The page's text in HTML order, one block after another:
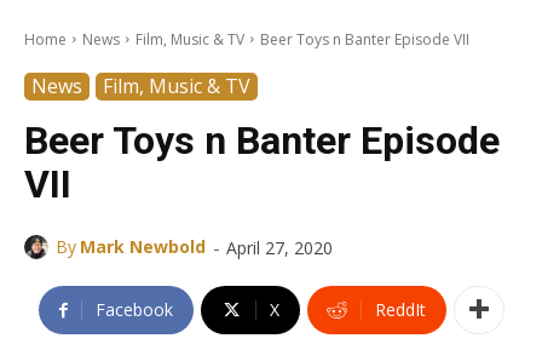
Home News Film, Music & TV Beer Toys n Banter Episode VII
News Film, Music & TV
Beer Toys n Banter Episode
VII
By Mark Newbold - April 27, 2020
Facebook X ReddIt